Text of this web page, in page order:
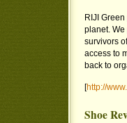
RIJI
planet.
survivors
access to
back to
[http://
Shoe